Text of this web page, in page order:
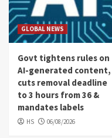
GLOBAL NEWS
Govt tightens rules on
AI-generated content,
cuts removal deadline
to 3 hours from 36 &
mandates labels
HS 06/08/2026